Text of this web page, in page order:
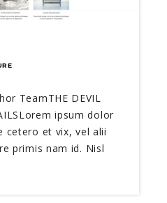
TeamTHE DEVIL
ipsum dolor
cetero et vix, vel alii
primis nam id. Nisl